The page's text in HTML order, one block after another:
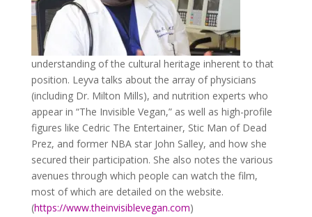
understanding of the cultural heritage inherent to that
position. Leyva talks about the array of physicians
(including Dr. Milton Mills), and nutrition experts who
appear in “The Invisible Vegan,” as well as high-profile
figures like Cedric The Entertainer, Stic Man of Dead
Prez, and former NBA star John Salley, and how she
secured their participation. She also notes the various
avenues through which people can watch the film,
most of which are detailed on the website.
(https://www.theinvisiblevegan.com)